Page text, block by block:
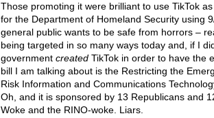
Those promoting it were brilliant to use TikTok
for the Department of Homeland Security using
general public wants to be safe from horrors –
being targeted in so many ways today and, if I
government createdTikTok in order to have the
bill I am talking about is the Restricting the
Risk Information and Communications
Oh, and it is sponsored by 13 Republicans and
Woke and the RINO-woke. Liars.